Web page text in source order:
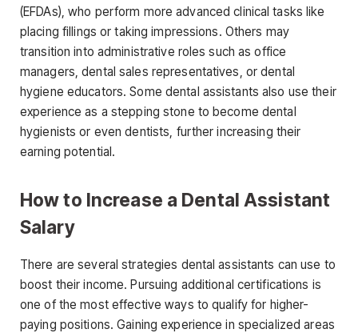
(EFDAs) , who perform more advanced clinical tasks like
placing fillings or taking impressions. Others may
transition into administrative roles such as office
managers, dental sales representatives, or dental
hygiene educators. Some dental assistants also use their
experience as a stepping stone to become dental
hygienists or even dentists, further increasing their
earning potential.
How to Increase a Dental Assistant
Salary
There are several strategies dental assistants can use to
boost their income. Pursuing additional certifications is
one of the most effective ways to qualify for higher-
paying positions. Gaining experience in specialized areas